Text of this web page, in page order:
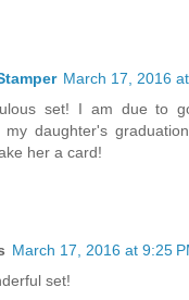
March 17, 2016
set! I am due to
daughter's
her a card!
March 17, 2016 at 9:25
set!